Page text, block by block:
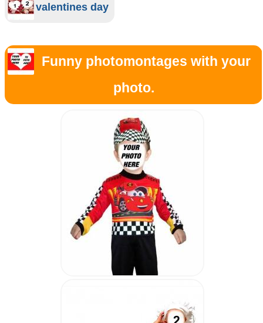
valentines day
Funny photomontages with your
photo.